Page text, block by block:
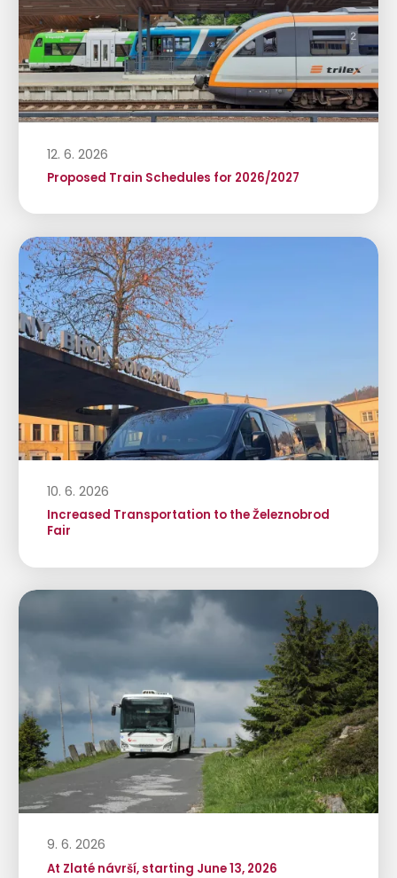
12. 6. 2026
Proposed Train Schedules for 2026/2027
10. 6. 2026
Increased Transportation to the Železnobrod
Fair
9. 6. 2026
At Zlaté návrší, starting June 13, 2026